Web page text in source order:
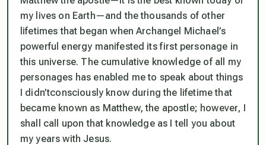
my lives on Earth—and the thousands of other
lifetimes that began when Archangel Michael’s
powerful energy manifested its first personage in
this universe. The cumulative knowledge of all my
personages has enabled me to speak about things
I didn’tconsciously know during the lifetime that
became known as Matthew, the apostle; however, I
shall call upon that knowledge as I tell you about
my years with Jesus.